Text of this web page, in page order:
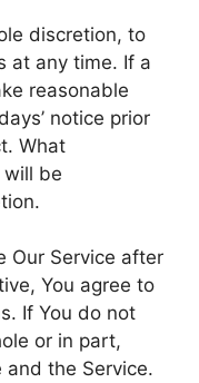
discretion, to
at any time. If a
reasonable
notice prior
What
will be
Our Service after
You agree to
If You do not
or in part,
the Service.